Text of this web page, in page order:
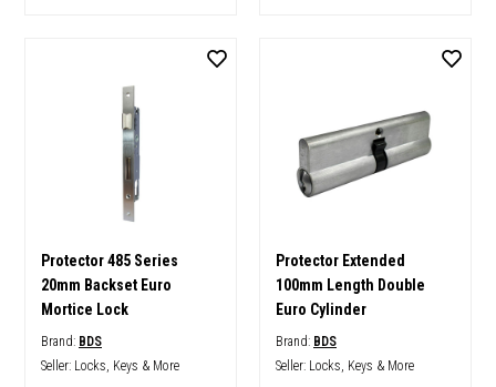
Protector 485 Series
20mm Backset Euro
Mortice Lock
Brand: BDS
Seller: Locks, Keys & More
Protector Extended
100mm Length Double
Euro Cylinder
Brand: BDS
Seller: Locks, Keys & More